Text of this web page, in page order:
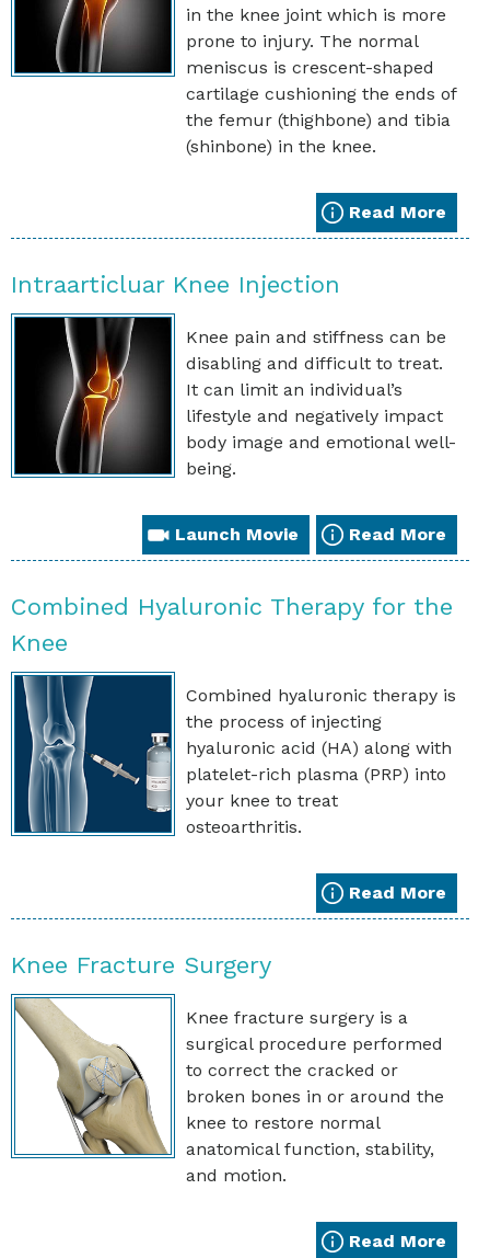
in the knee joint which is more
prone to injury. The normal
meniscus is crescent-shaped
cartilage cushioning the ends of
the femur (thighbone) and tibia
(shinbone) in the knee.
Read More
Intraarticluar Knee Injection
Knee pain and stiffness can be
disabling and difficult to treat.
It can limit an individual’s
lifestyle and negatively impact
body image and emotional well-
being.
Read More
Launch Movie
Combined Hyaluronic Therapy for the
Knee
Combined hyaluronic therapy is
the process of injecting
hyaluronic acid (HA) along with
platelet-rich plasma (PRP) into
your knee to treat
osteoarthritis.
Read More
Knee Fracture Surgery
Knee fracture surgery is a
surgical procedure performed
to correct the cracked or
broken bones in or around the
knee to restore normal
anatomical function, stability,
and motion.
Read More